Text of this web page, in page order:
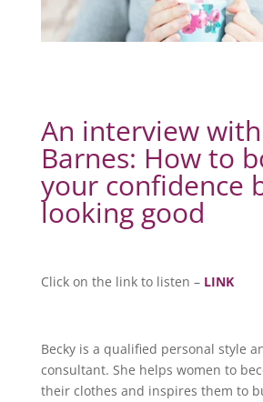
An interview
Barnes: How to
your confidence
looking good
Click on the link to listen – LINK
Becky is a qualified personal style
consultant. She helps women to
their clothes and inspires them to